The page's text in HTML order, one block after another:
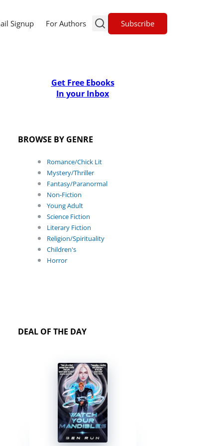
Signup For Authors Subscribe
Get Free Ebooks
In your Inbox
BROWSE BY GENRE
Romance/Chick Lit
Mystery/Thriller
Fantasy/Paranormal
Non-Fiction
Young Adult
Science Fiction
Literary Fiction
Religion/Spirituality
Children's
Horror
DEAL OF THE DAY